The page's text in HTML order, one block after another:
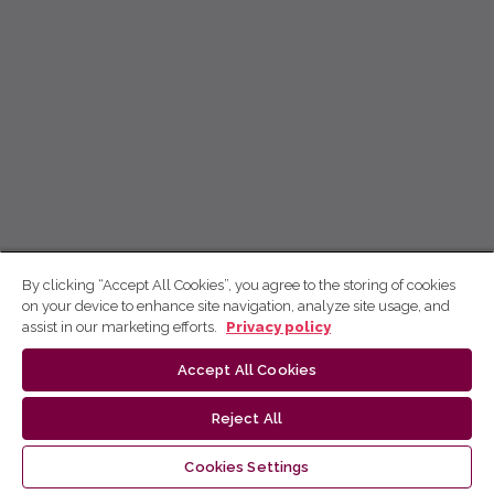
By clicking “Accept All Cookies”, you agree to the storing of cookies
on your device to enhance site navigation, analyze site usage, and
assist in our marketing efforts.
Privacy policy
Accept All Cookies
Reject All
Cookies Settings